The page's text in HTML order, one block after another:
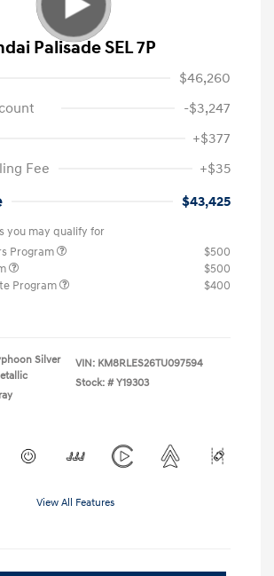
Palisade SEL 7P
$46,260
-$3,247
+$377
Fee
+$35
$43,425
you may qualify for
Program
$500
$500
Program
$400
Silver
VIN: KM8RLES26TU097594
Stock: # Y19303
View All Features